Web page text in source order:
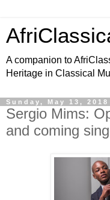
A companion to
Heritage in Classical
Sunday, May 13, 2018
Sergio Mims:
and coming